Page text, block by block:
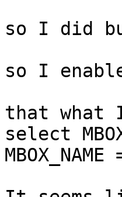
so I did
so I
that what
select